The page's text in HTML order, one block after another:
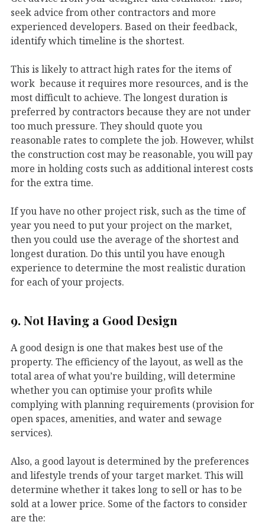
seek advice from other contractors and more
experienced developers. Based on their feedback,
identify which timeline is the shortest.
This is likely to attract high rates for the items of
work because it requires more resources, and is the
most difficult to achieve. The longest duration is
preferred by contractors because they are not under
too much pressure. They should quote you
reasonable rates to complete the job. However, whilst
the construction cost may be reasonable, you will pay
more in holding costs such as additional interest costs
for the extra time.
If you have no other project risk, such as the time of
year you need to put your project on the market,
then you could use the average of the shortest and
longest duration. Do this until you have enough
experience to determine the most realistic duration
for each of your projects.
9. Not Having a Good Design
A good design is one that makes best use of the
property. The efficiency of the layout, as well as the
total area of what you’re building, will determine
whether you can optimise your profits while
complying with planning requirements (provision for
open spaces, amenities, and water and sewage
services).
Also, a good layout is determined by the preferences
and lifestyle trends of your target market. This will
determine whether it takes long to sell or has to be
sold at a lower price. Some of the factors to consider
are the: